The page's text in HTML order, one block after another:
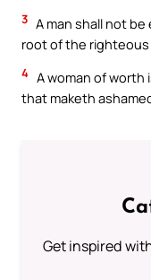
3 A man shall not
root of the
4 A woman of worth
that maketh
Get inspired